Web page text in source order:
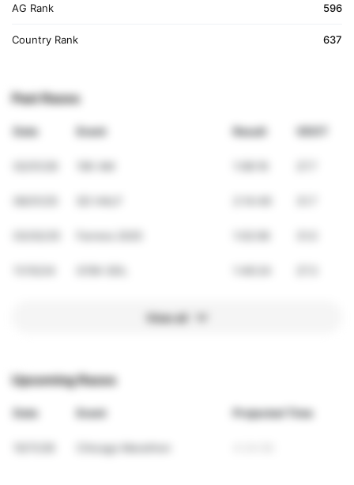
AG Rank 596
Country Rank 637
Past Races
Date Event Result VDOT
View all
Upcoming Races
Date Event Projected Time
Chicago Marathon